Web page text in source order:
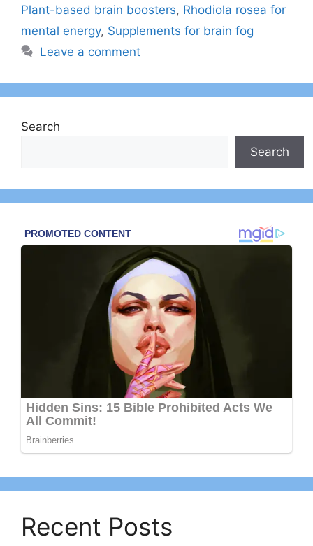
Plant-based brain boosters, Rhodiola rosea for
mental energy, Supplements for brain fog
Leave a comment
Search
Search
Recent Posts